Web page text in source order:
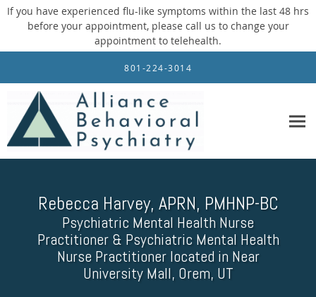
If you have experienced flu-like symptoms within the last 48 hrs
before your appointment, please call us to change your
appointment to telehealth.
Skip to main content
801-224-3014
Rebecca Harvey, APRN, PMHNP-BC
Psychiatric Mental Health Nurse
Practitioner & Psychiatric Mental Health
Nurse Practitioner located in Near
University Mall, Orem, UT